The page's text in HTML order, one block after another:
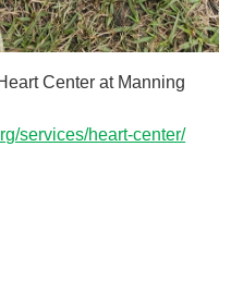
Center at Manning
services/heart-center/